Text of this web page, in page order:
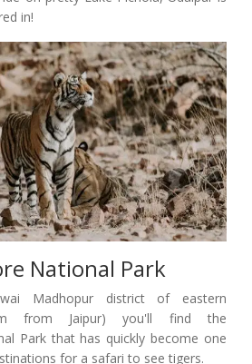
in!
National Park
Madhopur district of eastern
from Jaipur) you'll find the
Park that has quickly become one
for a safari to see tigers.